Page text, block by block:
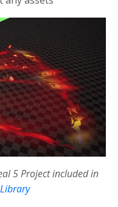
5 Project included in
Library